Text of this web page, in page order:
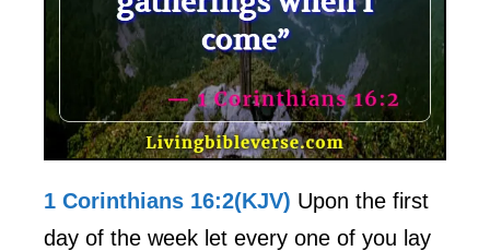
1 Corinthians 16:2(KJV) Upon the first
day of the week let every one of you lay